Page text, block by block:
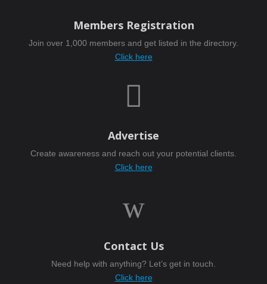
Members Registration
Join over 1,000 members and get listed in the directory.
Click here

Advertise
Create awareness and reach out your potential clients.
Click here
w
Contact Us
Need help with anything? Let’s get in touch.
Click here